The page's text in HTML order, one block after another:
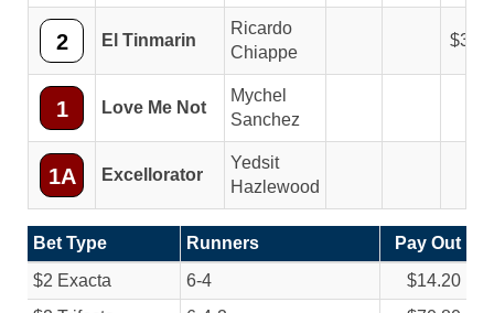
2 El Tinmarin
Ricardo
Chiappe
3.80
1 Love Me Not
Mychel
Sanchez
1A Excellorator
Yedsit
Hazlewood
Bet Type Runners
Pay Out
$2 Exacta
6-4
$14.20